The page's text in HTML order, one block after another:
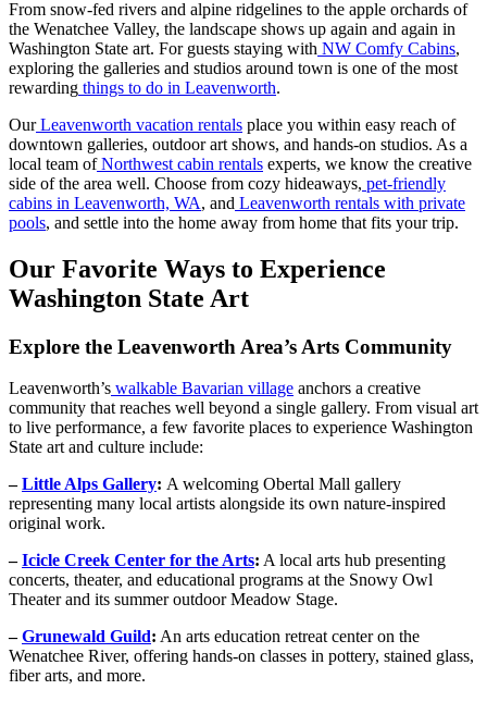
From snow-fed rivers and alpine ridgelines to the apple orchards of
the Wenatchee Valley, the landscape shows up again and again in
Washington State art. For guests staying with NW Comfy Cabins,
exploring the galleries and studios around town is one of the most
rewarding things to do in Leavenworth.
OurLeavenworth vacation rentals place you within easy reach of
downtown galleries, outdoor art shows, and hands-on studios. As a
local team ofNorthwest cabin rentals experts, we know the creative
side of the area well. Choose from cozy hideaways, pet-friendly
cabins in Leavenworth, WA, and Leavenworth rentals with private
pools, and settle into the home away from home that fits your trip.
Our Favorite Ways to Experience
Washington State Art
Explore the Leavenworth Area’s Arts Community
Leavenworth’s walkable Bavarian village anchors a creative
community that reaches well beyond a single gallery. From visual art
to live performance, a few favorite places to experience Washington
State art and culture include:
–Little Alps Gallery: A welcoming Obertal Mall gallery
representing many local artists alongside its own nature-inspired
original work.
–Icicle Creek Center for the Arts: A local arts hub presenting
concerts, theater, and educational programs at the Snowy Owl
Theater and its summer outdoor Meadow Stage.
–Grunewald Guild: An arts education retreat center on the
Wenatchee River, offering hands-on classes in pottery, stained glass,
fiber arts, and more.